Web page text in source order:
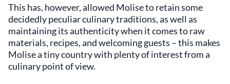
This has, however, allowed Molise to retain some
decidedly peculiar culinary traditions, as well as
maintaining its authenticity when it comes to raw
materials, recipes, and welcoming guests – this makes
Molise a tiny country with plenty of interest from a
culinary point of view.